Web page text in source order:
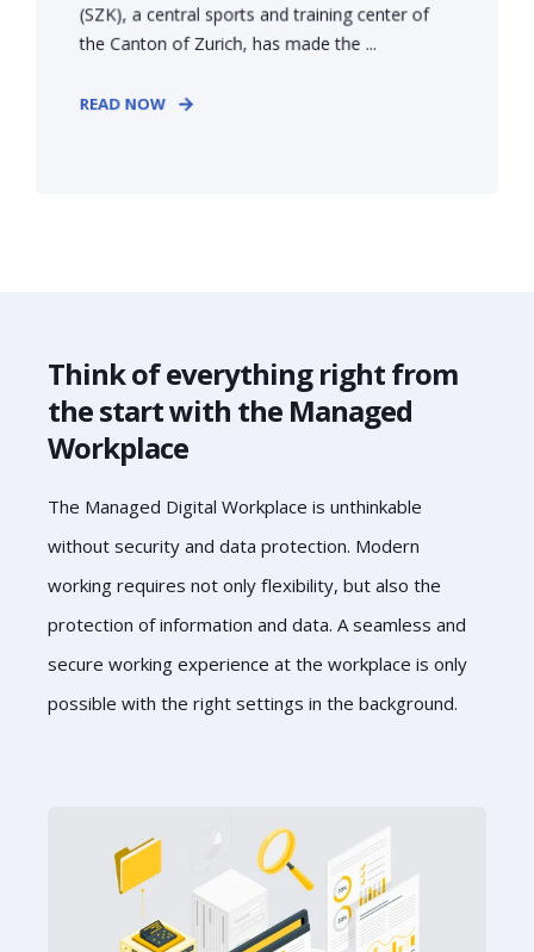
(SZK), a central sports and training center of
the Canton of Zurich, has made the ...
READ NOW
Think of everything right from
the start with the Managed
Workplace
The Managed Digital Workplace is unthinkable
without security and data protection. Modern
working requires not only flexibility, but also the
protection of information and data. A seamless and
secure working experience at the workplace is only
possible with the right settings in the background.